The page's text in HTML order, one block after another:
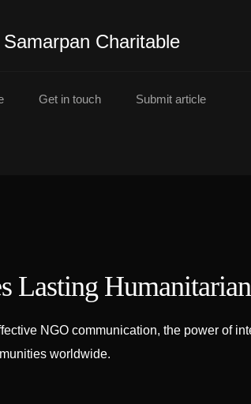
Samarpan Charitable
Get in touch Submit article
Lasting
NGO communication, the power of
worldwide.